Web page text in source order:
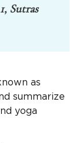
Sutras
as
summarize
yoga